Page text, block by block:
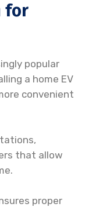
for
popular
a home EV
convenient
that allow
proper